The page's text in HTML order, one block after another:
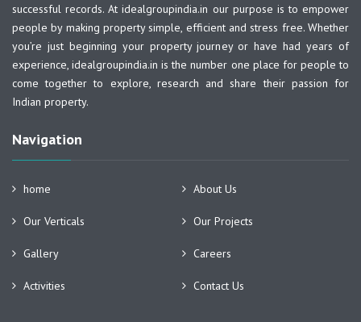
successful records. At idealgroupindia.in our purpose is to empower
people by making property simple, efficient and stress free. Whether
you’re just beginning your property journey or have had years of
experience, idealgroupindia.in is the number one place for people to
come together to explore, research and share their passion for
Indian property.
Navigation
home About Us
Our Verticals Our Projects
Gallery Careers
Activities Contact Us